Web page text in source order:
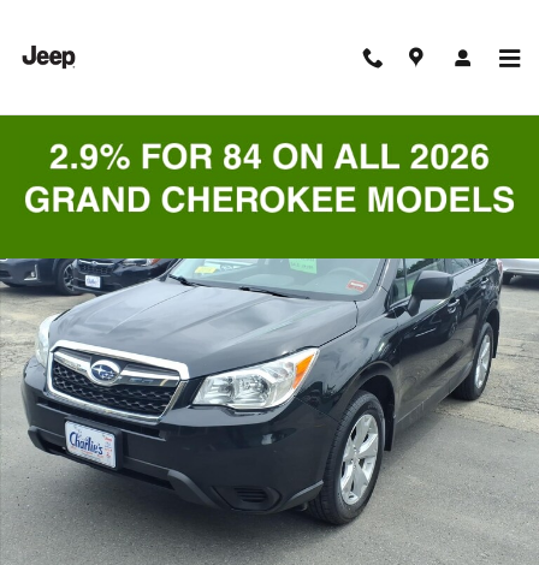
Used 2016 Subaru Forester 2.5i SUV Photo 1 of 9